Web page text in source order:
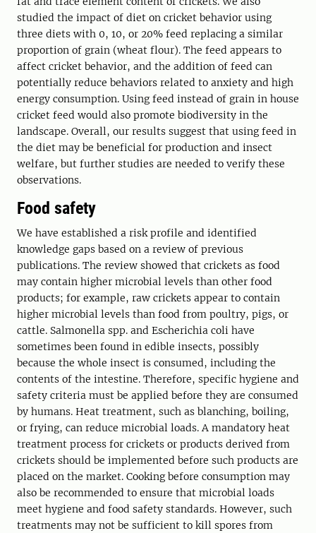
studied the impact of diet on cricket behavior using
three diets with 0, 10, or 20% feed replacing a similar
proportion of grain (wheat flour). The feed appears to
affect cricket behavior, and the addition of feed can
potentially reduce behaviors related to anxiety and high
energy consumption. Using feed instead of grain in house
cricket feed would also promote biodiversity in the
landscape. Overall, our results suggest that using feed in
the diet may be beneficial for production and insect
welfare, but further studies are needed to verify these
observations.
Food safety
We have established a risk profile and identified
knowledge gaps based on a review of previous
publications. The review showed that crickets as food
may contain higher microbial levels than other food
products; for example, raw crickets appear to contain
higher microbial levels than food from poultry, pigs, or
cattle. Salmonella spp. and Escherichia coli have
sometimes been found in edible insects, possibly
because the whole insect is consumed, including the
contents of the intestine. Therefore, specific hygiene and
safety criteria must be applied before they are consumed
by humans. Heat treatment, such as blanching, boiling,
or frying, can reduce microbial loads. A mandatory heat
treatment process for crickets or products derived from
crickets should be implemented before such products are
placed on the market. Cooking before consumption may
also be recommended to ensure that microbial loads
meet hygiene and food safety standards. However, such
treatments may not be sufficient to kill spores from